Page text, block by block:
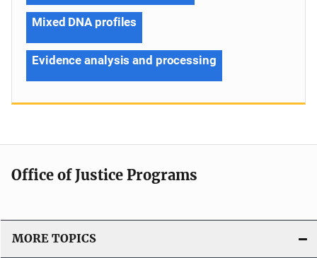
Mixed DNA profiles
Evidence analysis and processing
Office of Justice Programs
MORE TOPICS